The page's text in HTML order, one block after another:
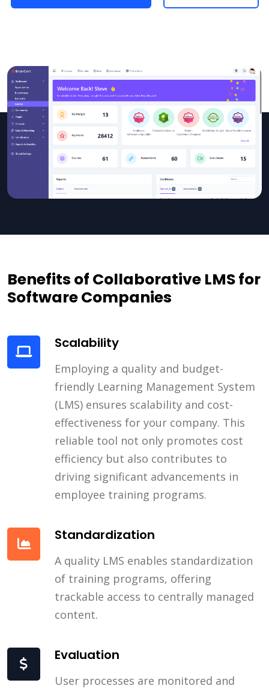
Benefits of Collaborative LMS for
Software Companies
Scalability
Employing a quality and budget-
friendly Learning Management System
(LMS) ensures scalability and cost-
effectiveness for your company. This
reliable tool not only promotes cost
efficiency but also contributes to
driving significant advancements in
employee training programs.
Standardization
A quality LMS enables standardization
of training programs, offering
trackable access to centrally managed
content.
Evaluation
User processes are monitored and